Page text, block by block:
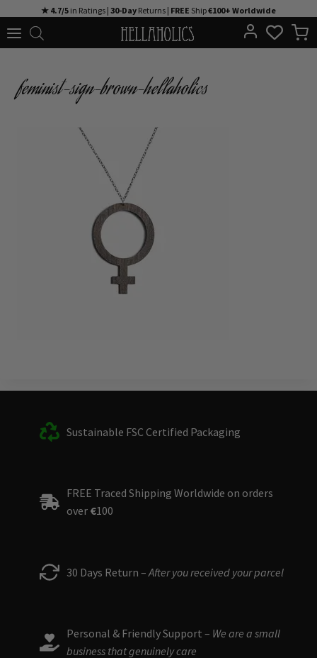
to
★ 4.7/5 in Ratings | 30-Day Returns | FREE Ship€100+ Worldwide
feminist-sign-brown-hellaholics
Sustainable FSC Certified Packaging
FREE Traced Shipping Worldwide on orders
over €100
30 Days Return – After you received your parcel
Personal & Friendly Support – We are a small
business that genuinely care